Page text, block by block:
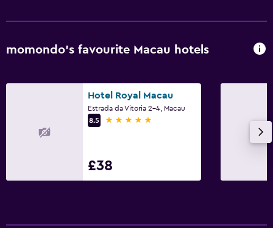
Wardrobe or closet
Laundry
Workspace
momondo’s favourite Macau hotels
Hotel Royal Macau
Estrada da Vitoria 2-4, Macau
8.5
5 stars
£38